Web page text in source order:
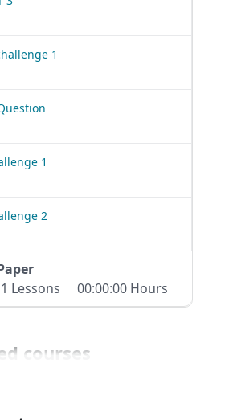
1
1
2
1 Lessons
00:00:00 Hours
courses